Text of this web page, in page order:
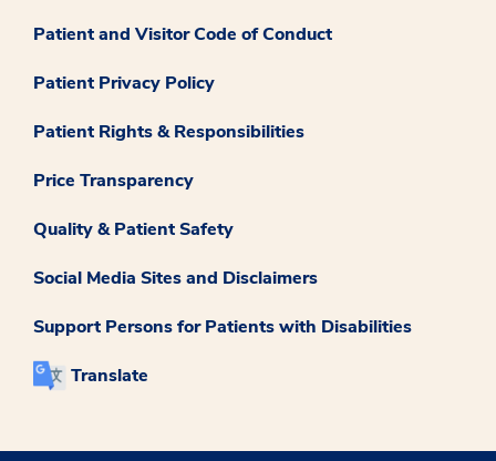
Patient and Visitor Code of Conduct
Patient Privacy Policy
Patient Rights & Responsibilities
Price Transparency
Quality & Patient Safety
Social Media Sites and Disclaimers
Support Persons for Patients with Disabilities
Translate